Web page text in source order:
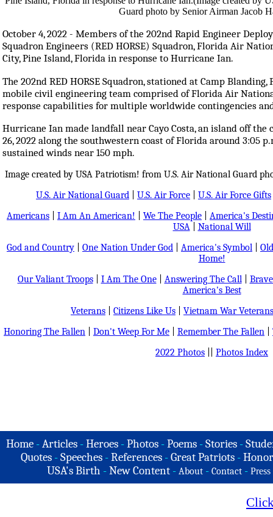
October 4, 2022 - Members of the 202nd Rapid Engineer
Squadron Engineers (RED HORSE) Squadron, Florida Air
City, Pine Island, Florida in response to Hurricane Ian.
The 202nd RED HORSE Squadron, stationed at Camp
mobile civil engineering team comprised of Florida Air
response capabilities for multiple worldwide contingencies
Hurricane Ian made landfall near Cayo Costa, an island off the
26, 2022 along the southwestern coast of Florida around 3:05
sustained winds near 150 mph.
Image created by USA Patriotism! from U.S. Air National Guard
U.S. Air National Guard
U.S. Air Force U.S. Air Force Gifts
Americans
I Am An American! We The People
America's
USA| National Will
God and Country
One Nation Under God America's Symbol
Home!
Our Valiant Troops| I Am The One| Answering The Call|
America's Best
Veterans
Citizens Like Us
Vietnam War Veterans
Honoring The Fallen
Don't Weep For Me Remember The Fallen
2022 Photos
Photos Index
Home -Articles -Heroes -Photos -Poems -Stories -
Quotes - Speeches - References - Great Patriots -
USA's Birth -New Content - About - Contact - Press